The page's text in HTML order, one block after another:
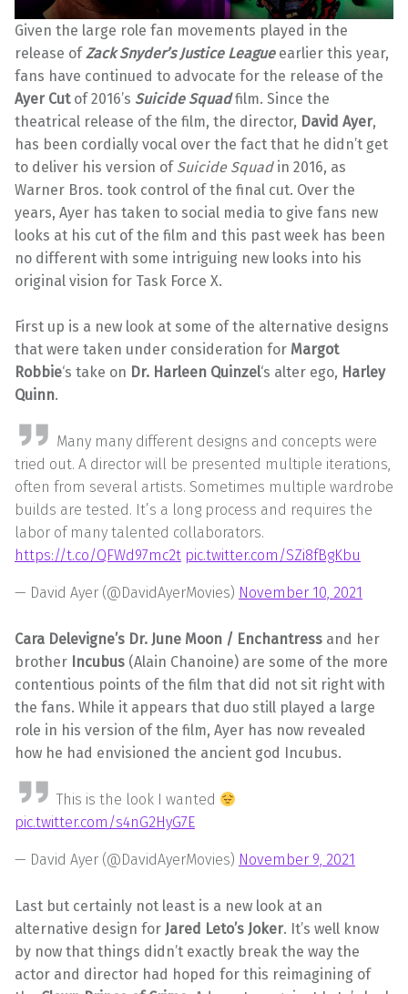
Given the large role fan movements played in the
release ofZack Snyder’s Justice Leagueearlier this year,
fans have continued to advocate for the release of the
Ayer Cutof 2016’s Suicide Squadfilm. Since the
theatrical release of the film, the director, David Ayer,
has been cordially vocal over the fact that he didn’t get
to deliver his version of Suicide Squadin 2016, as
Warner Bros. took control of the final cut. Over the
years, Ayer has taken to social media to give fans new
looks at his cut of the film and this past week has been
no different with some intriguing new looks into his
original vision for Task Force X.
First up is a new look at some of the alternative designs
that were taken under consideration for Margot
Robbie‘s take on Dr. Harleen Quinzel‘s alter ego, Harley
Quinn.
Many many different designs and concepts were
tried out. A director will be presented multiple iterations,
often from several artists. Sometimes multiple wardrobe
builds are tested. It’s a long process and requires the
labor of many talented collaborators.
https://t.co/QFWd97mc2t pic.twitter.com/SZi8fBgKbu
— David Ayer (@DavidAyerMovies) November 10, 2021
Cara Delevigne’s Dr. June Moon / Enchantress and her
brother Incubus (Alain Chanoine) are some of the more
contentious points of the film that did not sit right with
the fans. While it appears that duo still played a large
role in his version of the film, Ayer has now revealed
how he had envisioned the ancient god Incubus.
This is the look I wanted
pic.twitter.com/s4nG2HyG7E
— David Ayer (@DavidAyerMovies) November 9, 2021
Last but certainly not least is a new look at an
alternative design for Jared Leto’s Joker. It’s well know
by now that things didn’t exactly break the way the
actor and director had hoped for this reimagining of